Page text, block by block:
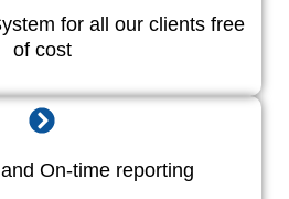
for all our clients free
of cost
On-time reporting